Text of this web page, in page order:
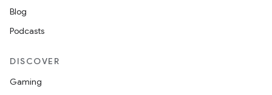
Blog
Podcasts
DISCOVER
Gaming